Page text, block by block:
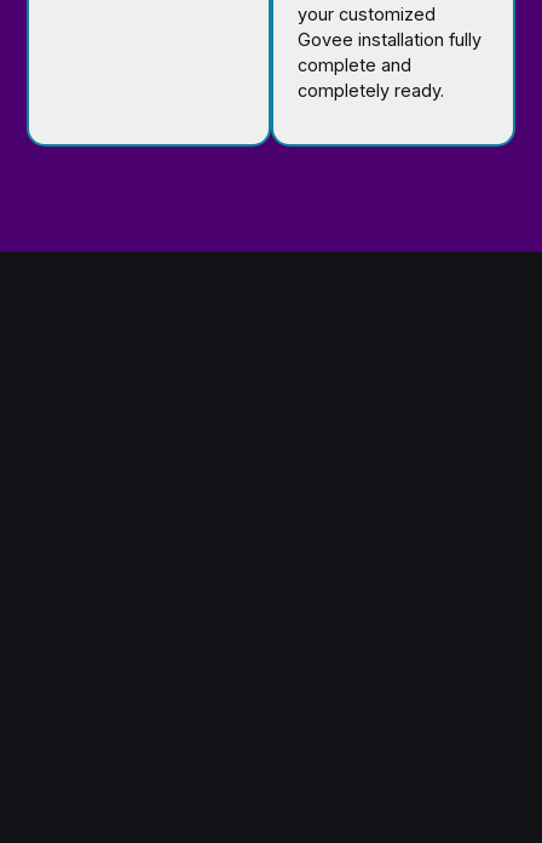
your customized
Govee installation fully
complete and
completely ready.